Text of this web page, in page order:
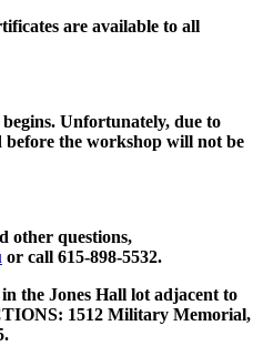
are available to all
Unfortunately, due to
before the workshop will not be
other questions,
or call 615-898-5532.
the Jones Hall lot adjacent to
1512 Military Memorial,